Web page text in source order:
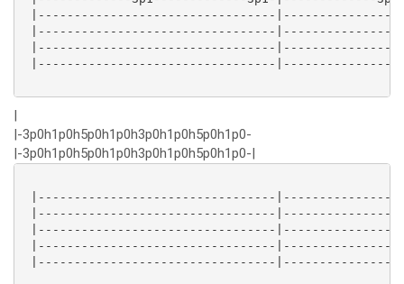
|---------------------------------
|---------------------------------
|---------------------------------
|---------------------------------
|
|-3p0h1p0h5p0h1p0h3p0h1p0h5p0h1p0-
|-3p0h1p0h5p0h1p0h3p0h1p0h5p0h1p0-|
|---------------------------------
|---------------------------------
|---------------------------------
|---------------------------------
|---------------------------------